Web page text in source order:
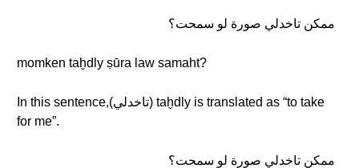
ممكن تاخدلي صورة لو سمحت؟
momken taḫdly ṣūra law samaht?
In this sentence,(تاخدلي) taḫdly is translated as “to take
for me”.
ممكن تاخدلي صورة لو سمحت؟